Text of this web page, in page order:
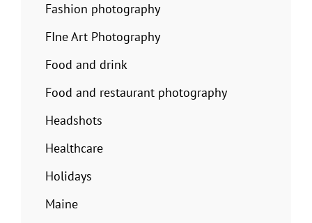
Fashion photography
FIne Art Photography
Food and drink
Food and restaurant photography
Headshots
Healthcare
Holidays
Maine